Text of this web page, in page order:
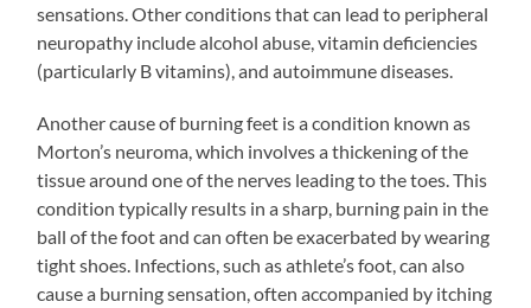
sensations. Other conditions that can lead to peripheral
neuropathy include alcohol abuse, vitamin deficiencies
(particularly B vitamins), and autoimmune diseases.
Another cause of burning feet is a condition known as
Morton’s neuroma, which involves a thickening of the
tissue around one of the nerves leading to the toes. This
condition typically results in a sharp, burning pain in the
ball of the foot and can often be exacerbated by wearing
tight shoes. Infections, such as athlete’s foot, can also
cause a burning sensation, often accompanied by itching